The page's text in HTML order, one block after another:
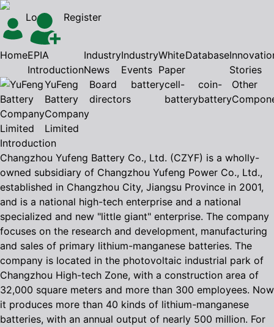
Login Register
HomeEPIA
Introduction
Industry
News
Industry
Events
White
Paper
Database
Stories
YuFeng
Battery
Company
Limited
Board
directors
batterycell-
battery
coin-
battery
Other
Introduction
Changzhou Yufeng Battery Co., Ltd. (CZYF) is a wholly-
owned subsidiary of Changzhou Yufeng Power Co., Ltd.,
established in Changzhou City, Jiangsu Province in 2001,
and is a national high-tech enterprise and a national
specialized and new "little giant" enterprise. The company
focuses on the research and development, manufacturing
and sales of primary lithium-manganese batteries. The
company is located in the photovoltaic industrial park of
Changzhou High-tech Zone, with a construction area of
32,000 square meters and more than 300 employees. Now
it produces more than 40 kinds of lithium-manganese
batteries, with an annual output of nearly 500 million. For